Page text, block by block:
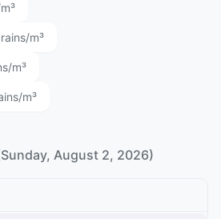
m³
m³
m³
August 2, 2026)